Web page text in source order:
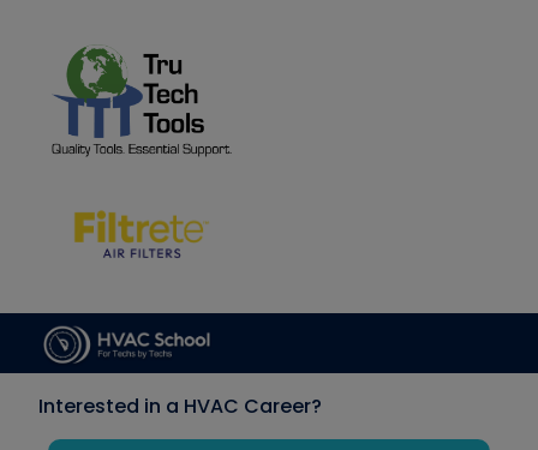
Interested in a HVAC Career?